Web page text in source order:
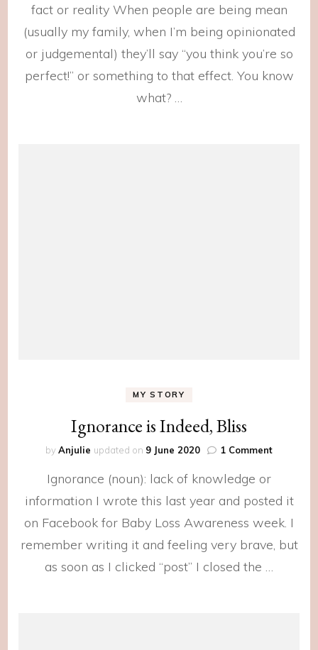
fact or reality When people are being mean
(usually my family, when I’m being opinionated
or judgemental) they’ll say “you think you’re so
perfect!” or something to that effect. You know
what? …
MY STORY
Ignorance is Indeed, Bliss
byAnjulie updated on 9 June 2020 1 Commenton
Bliss
Ignorance (noun): lack of knowledge or
information I wrote this last year and posted it
on Facebook for Baby Loss Awareness week. I
remember writing it and feeling very brave, but
as soon as I clicked “post” I closed the …